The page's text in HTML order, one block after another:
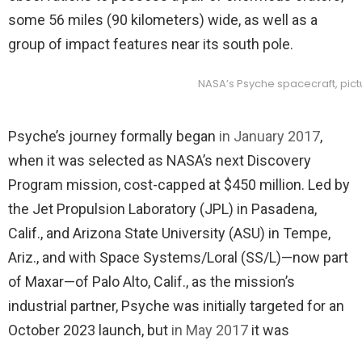
some 56 miles (90 kilometers) wide, as well as a
group of impact features near its south pole.
NASA’s Psyche spacecraft,
Psyche’s journey formally began in January 2017,
when it was selected as NASA’s next Discovery
Program mission, cost-capped at $450 million. Led by
the Jet Propulsion Laboratory (JPL) in Pasadena,
Calif., and Arizona State University (ASU) in Tempe,
Ariz., and with Space Systems/Loral (SS/L)—now part
of Maxar—of Palo Alto, Calif., as the mission’s
industrial partner, Psyche was initially targeted for an
October 2023 launch, but in May 2017 it was